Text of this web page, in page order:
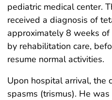
pediatric medical center.
received a diagnosis of
approximately 8 weeks
by rehabilitation care,
resume normal activities.
Upon hospital arrival, the
spasms (trismus). He